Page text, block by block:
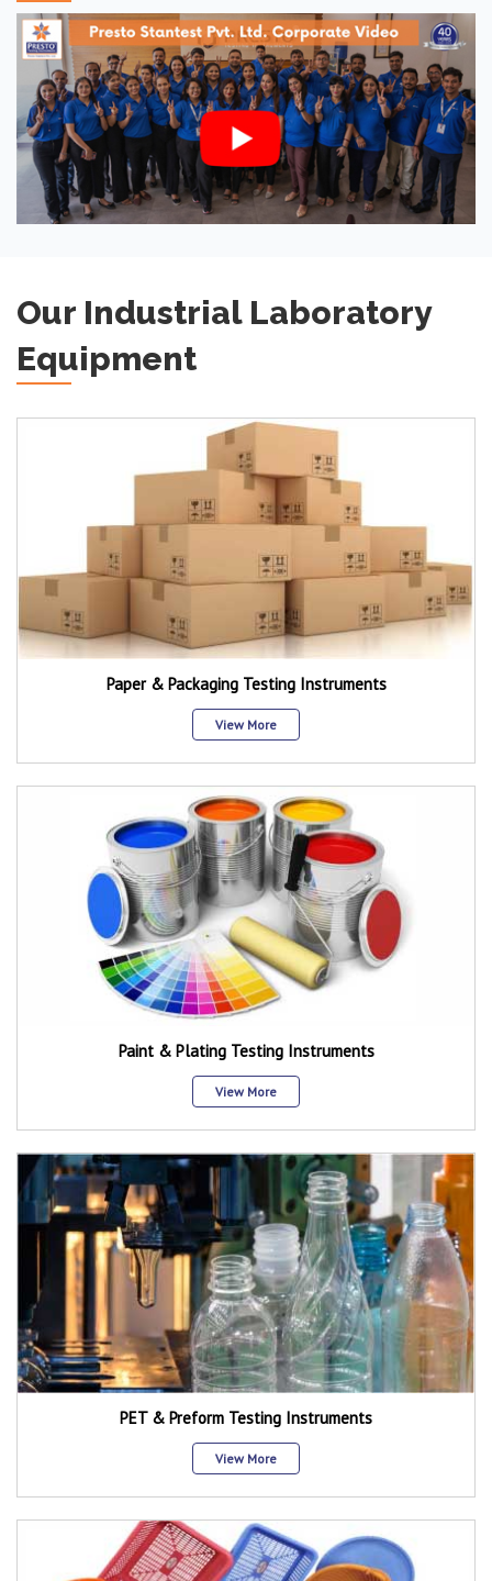
Our Industrial Laboratory
Equipment
Paper & Packaging Testing Instruments
View More
Paint & Plating Testing Instruments
View More
PET & Preform Testing Instruments
View More